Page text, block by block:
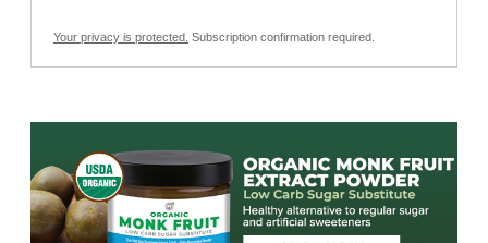
Your privacy is protected. Subscription confirmation required.